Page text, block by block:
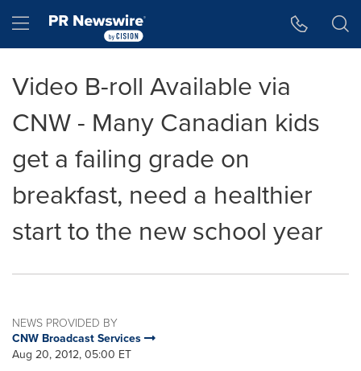
Hamburger menu
Video B-roll Available via
CNW - Many Canadian kids
get a failing grade on
breakfast, need a healthier
start to the new school year
NEWS PROVIDED BY
CNW Broadcast Services
Aug 20, 2012, 05:00 ET